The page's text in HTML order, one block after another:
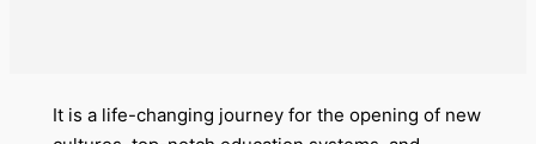
It is a life-changing journey for the opening of new